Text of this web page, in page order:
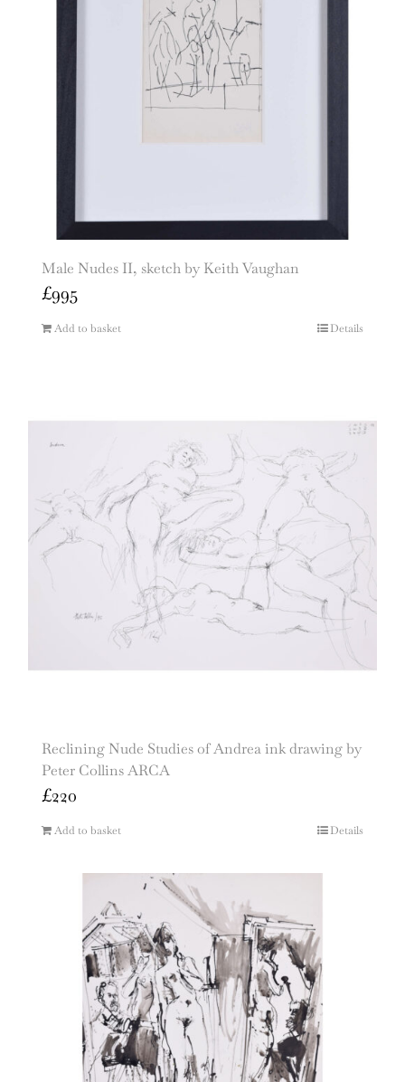
Male Nudes II, sketch by Keith Vaughan
£995
Add to basket Details
Reclining Nude Studies of Andrea ink drawing by
Peter Collins ARCA
£220
Add to basket Details